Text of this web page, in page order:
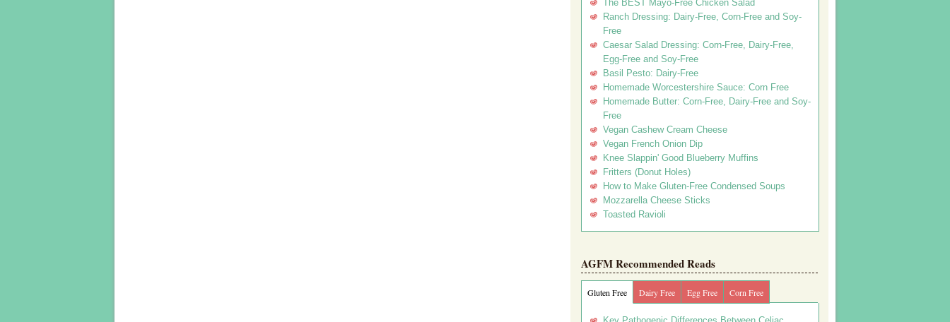
The BEST Mayo-Free Chicken Salad
Ranch Dressing: Dairy-Free, Corn-Free and Soy-
Free
Caesar Salad Dressing: Corn-Free, Dairy-Free,
Egg-Free and Soy-Free
Basil Pesto: Dairy-Free
Homemade Worcestershire Sauce: Corn Free
Homemade Butter: Corn-Free, Dairy-Free and Soy-
Free
Vegan Cashew Cream Cheese
Vegan French Onion Dip
Knee Slappin' Good Blueberry Muffins
Fritters (Donut Holes)
How to Make Gluten-Free Condensed Soups
Mozzarella Cheese Sticks
Toasted Ravioli
AGFM Recommended Reads
Gluten Free Dairy Free Egg Free Corn Free